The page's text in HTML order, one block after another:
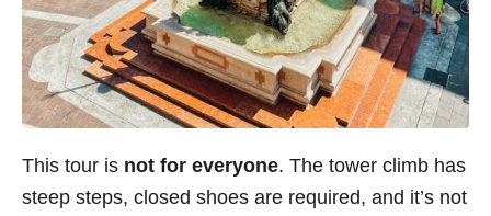
This tour is not for everyone. The tower climb has
steep steps, closed shoes are required, and it’s not